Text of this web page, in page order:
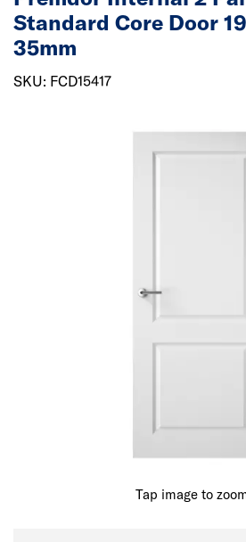
Tap image to
Standard Core Door
35mm
SKU: FCD15417